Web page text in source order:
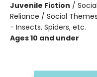
Juvenile Fiction /
Reliance / Social
- Insects, Spiders, etc.
Ages 10 and under